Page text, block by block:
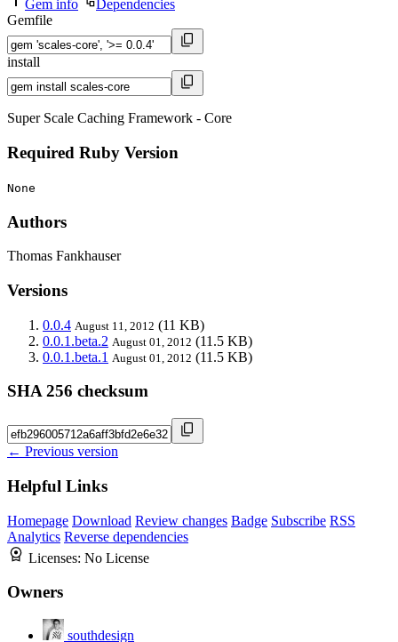
Gem info
Dependencies
Gemfile
install
Super Scale Caching Framework - Core
Required Ruby Version
None
Authors
Thomas Fankhauser
Versions
0.0.4 August 11, 2012 (11 KB)
0.0.1.beta.2 August 01, 2012 (11.5 KB)
0.0.1.beta.1 August 01, 2012 (11.5 KB)
SHA 256 checksum
← Previous version
Helpful Links
Homepage Download Review changes Badge Subscribe RSS
Analytics Reverse dependencies
Licenses: No License
Owners
southdesign